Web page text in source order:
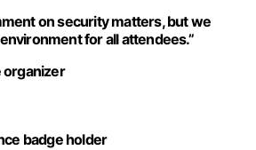
on security matters, but we
for all attendees.”
badge holder